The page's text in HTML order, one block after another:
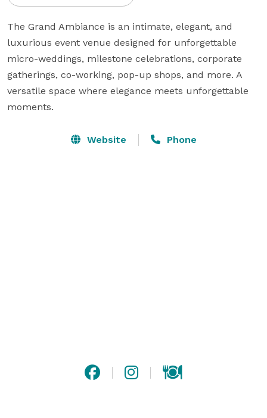
The Grand Ambiance is an intimate, elegant, and
luxurious event venue designed for unforgettable
micro-weddings, milestone celebrations, corporate
gatherings, co-working, pop-up shops, and more. A
versatile space where elegance meets unforgettable
moments.
Website Phone